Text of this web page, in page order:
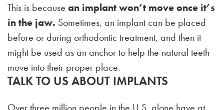
This is because an implant won’t move once it’s
in the jaw. Sometimes, an implant can be placed
before or during orthodontic treatment, and then it
might be used as an anchor to help the natural teeth
move into their proper place.
TALK TO US ABOUT IMPLANTS